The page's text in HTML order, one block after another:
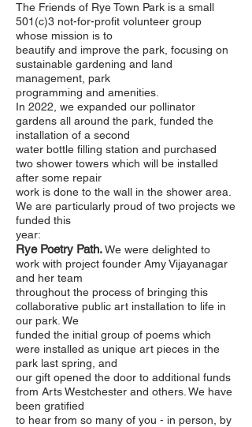
The Friends of Rye Town Park is a small
501(c)3 not-for-profit volunteer group
whose mission is to
beautify and improve the park, focusing on
sustainable gardening and land
management, park
programming and amenities.
In 2022, we expanded our pollinator
gardens all around the park, funded the
installation of a second
water bottle filling station and purchased
two shower towers which will be installed
after some repair
work is done to the wall in the shower area.
We are particularly proud of two projects we
funded this
year:
Rye Poetry Path.We were delighted to
work with project founder Amy Vijayanagar
and her team
throughout the process of bringing this
collaborative public art installation to life in
our park. We
funded the initial group of poems which
were installed as unique art pieces in the
park last spring, and
our gift opened the door to additional funds
from Arts Westchester and others. We have
been gratified
to hear from so many of you - in person, by